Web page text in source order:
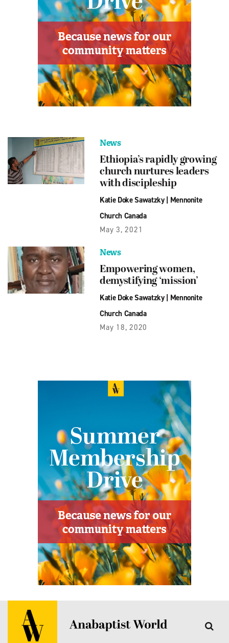
News
Ethiopia’s rapidly growing
church nurtures leaders
with discipleship
Katie Doke Sawatzky| Mennonite
Church Canada
May 3, 2021
News
Empowering women,
demystifying ‘mission’
Katie Doke Sawatzky| Mennonite
Church Canada
May 18, 2020